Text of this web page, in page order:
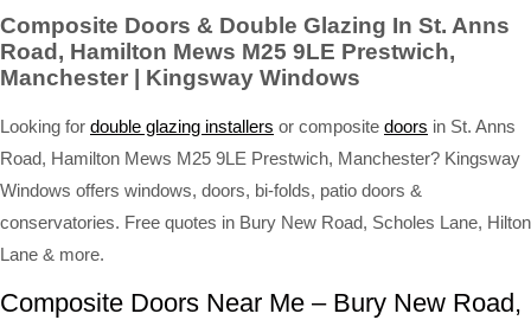
Composite Doors & Double Glazing In St. Anns
Road, Hamilton Mews M25 9LE Prestwich,
Manchester | Kingsway Windows
Looking for double glazing installers or composite doors in St. Anns
Road, Hamilton Mews M25 9LE Prestwich, Manchester? Kingsway
Windows offers windows, doors, bi-folds, patio doors &
conservatories. Free quotes in Bury New Road, Scholes Lane, Hilton
Lane & more.
Composite Doors Near Me – Bury New Road,